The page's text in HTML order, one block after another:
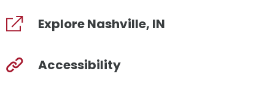
Explore Nashville, IN
Accessibility